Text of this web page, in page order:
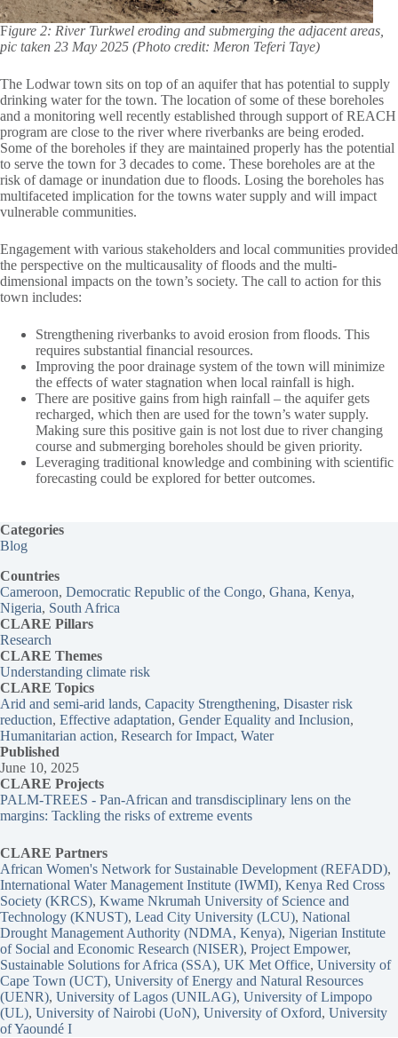
Figure 2: River Turkwel eroding and submerging the adjacent areas,
pic taken 23 May 2025 (Photo credit: Meron Teferi Taye)
The Lodwar town sits on top of an aquifer that has potential to supply
drinking water for the town. The location of some of these boreholes
and a monitoring well recently established through support of REACH
program are close to the river where riverbanks are being eroded.
Some of the boreholes if they are maintained properly has the potential
to serve the town for 3 decades to come. These boreholes are at the
risk of damage or inundation due to floods. Losing the boreholes has
multifaceted implication for the towns water supply and will impact
vulnerable communities.
Engagement with various stakeholders and local communities provided
the perspective on the multicausality of floods and the multi-
dimensional impacts on the town’s society. The call to action for this
town includes:
Strengthening riverbanks to avoid erosion from floods. This
requires substantial financial resources.
Improving the poor drainage system of the town will minimize
the effects of water stagnation when local rainfall is high.
There are positive gains from high rainfall – the aquifer gets
recharged, which then are used for the town’s water supply.
Making sure this positive gain is not lost due to river changing
course and submerging boreholes should be given priority.
Leveraging traditional knowledge and combining with scientific
forecasting could be explored for better outcomes.
Categories
Blog
Countries
Cameroon, Democratic Republic of the Congo, Ghana, Kenya
Nigeria, South Africa
CLARE Pillars
Research
CLARE Themes
Understanding climate risk
CLARE Topics
Arid and semi-arid lands, Capacity Strengthening, Disaster risk
reduction, Effective adaptation, Gender Equality and Inclusion
Humanitarian action, Research for Impact, Water
Published
June 10, 2025
CLARE Projects
PALM-TREES - Pan-African and transdisciplinary lens on the
margins: Tackling the risks of extreme events
CLARE Partners
African Women's Network for Sustainable Development (REFADD)
International Water Management Institute (IWMI), Kenya Red Cross
Society (KRCS), Kwame Nkrumah University of Science and
Technology (KNUST), Lead City University (LCU), National
Drought Management Authority (NDMA, Kenya), Nigerian Institute
of Social and Economic Research (NISER), Project Empower
Sustainable Solutions for Africa (SSA), UK Met Office, University of
Cape Town (UCT), University of Energy and Natural Resources
(UENR), University of Lagos (UNILAG), University of Limpopo
(UL), University of Nairobi (UoN), University of Oxford, University
of Yaoundé I